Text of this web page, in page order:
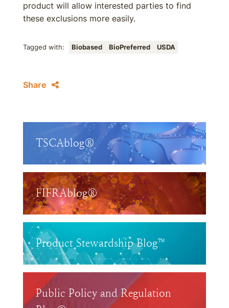
product will allow interested parties to find
these exclusions more easily.
Tagged with: Biobased BioPreferred USDA
Share
TSCAblog®
FIFRAblog®
Product Stewardship Blog™
Public Policy and Regulation